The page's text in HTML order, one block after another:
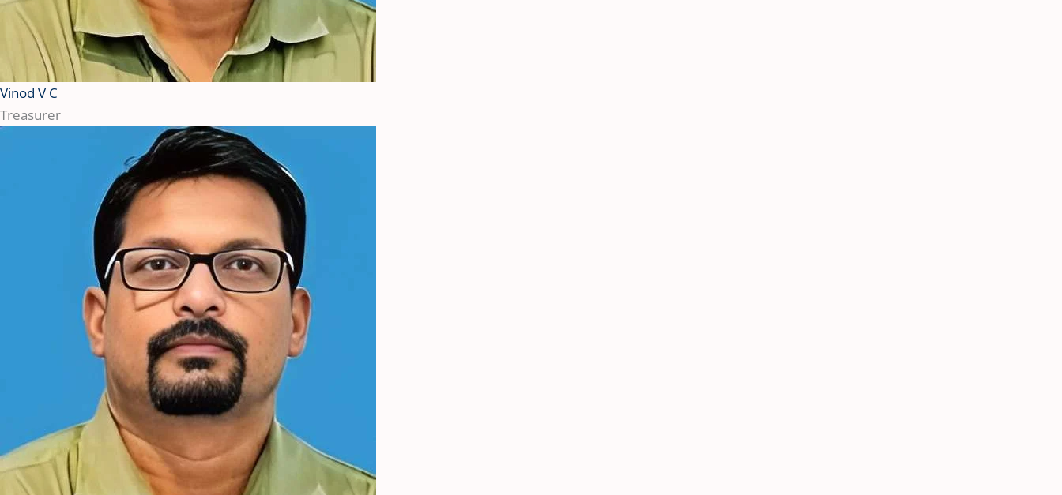
Vinod V C
Treasurer